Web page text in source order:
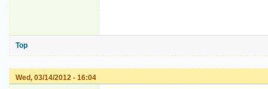
Top
Wed, 03/14/2012 - 16:04